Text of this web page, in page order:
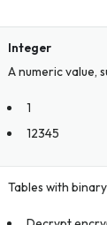
Integer
A numeric value,
1
12345
Tables with